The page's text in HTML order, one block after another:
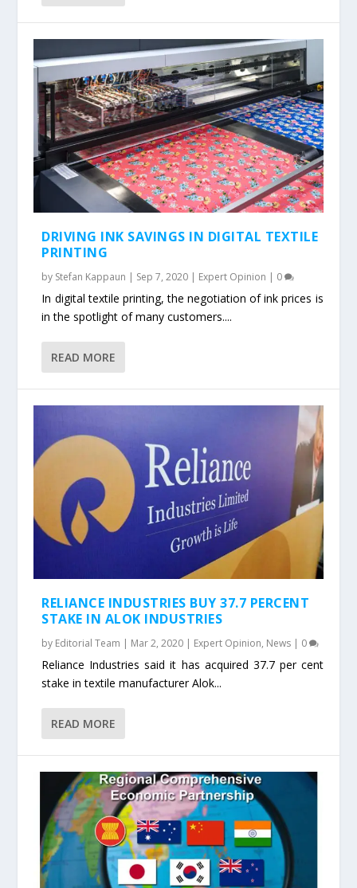
DRIVING INK SAVINGS IN DIGITAL TEXTILE
PRINTING
by Stefan Kappaun | Sep 7, 2020 | Expert Opinion | 0
In digital textile printing, the negotiation of ink prices is
in the spotlight of many customers....
READ MORE
RELIANCE INDUSTRIES BUY 37.7 PERCENT
STAKE IN ALOK INDUSTRIES
by Editorial Team | Mar 2, 2020 | Expert Opinion, News | 0
Reliance Industries said it has acquired 37.7 per cent
stake in textile manufacturer Alok...
READ MORE